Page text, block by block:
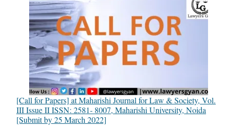
[Call for Papers] at Maharishi Journal for Law & Society, Vol.
III Issue II ISSN: 2581- 8007, Maharishi University, Noida
[Submit by 25 March 2022]